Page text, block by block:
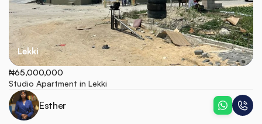
Lekki
₦65,000,000
Studio Apartment in Lekki
Esther